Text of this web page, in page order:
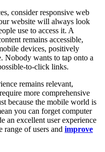
consider responsive web
website will always look
use to access it. A
remains accessible,
devices, positively
Nobody wants to tap onto a
to-click links.
remains relevant,
more comprehensive
because the mobile world is
you can forget computer
an excellent user experience
range of users and improve